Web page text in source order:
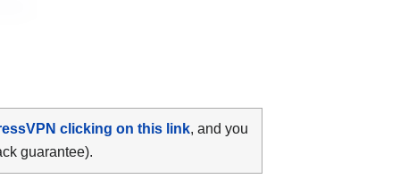
clicking on this link, and you
guarantee).